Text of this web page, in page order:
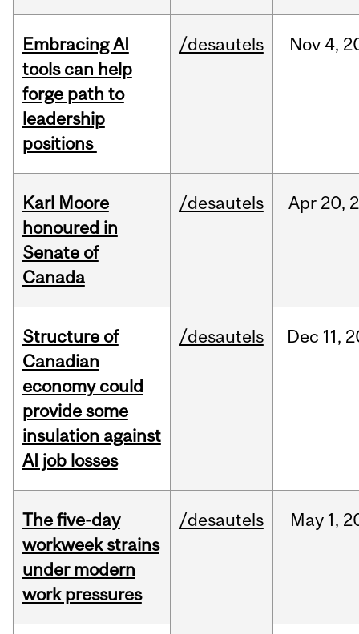
Embracing AI
tools can help
forge path to
leadership
positions
/desautels Nov 4,
Karl Moore
honoured in
Senate of
Canada
/desautels Apr 20,
Structure of
Canadian
economy could
provide some
insulation against
AI job losses
/desautels Dec 11,
The five-day
workweek strains
under modern
work pressures
/desautels May 1,